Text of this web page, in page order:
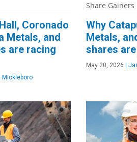
Coronado
Metals, and
are racing
Share Gainers
Why
Metals,
shares
May 20, 2026